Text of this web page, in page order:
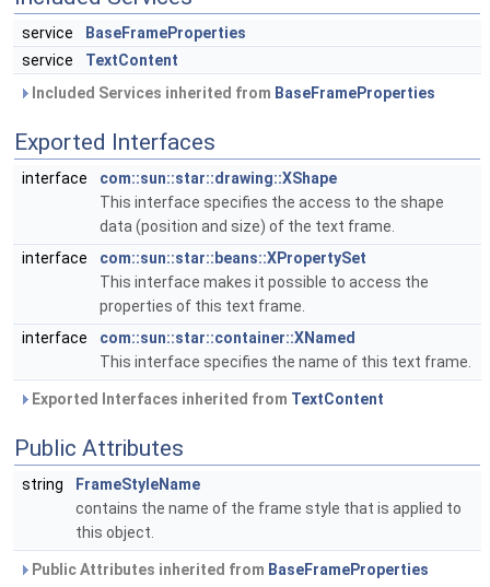
service
BaseFrameProperties
service
TextContent
Included Services inherited from BaseFrameProperties
Exported Interfaces
interface
com::sun::star::drawing::XShape
This interface specifies the access to the shape
data (position and size) of the text frame.
interface
com::sun::star::beans::XPropertySet
This interface makes it possible to access the
properties of this text frame.
interface
com::sun::star::container::XNamed
This interface specifies the name of this text frame.
Exported Interfaces inherited from TextContent
Public Attributes
string
FrameStyleName
contains the name of the frame style that is applied to
this object.
Public Attributes inherited from BaseFrameProperties